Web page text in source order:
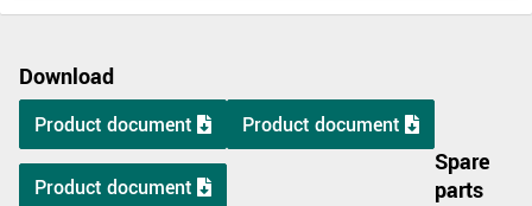
Download
Product document Product document
Product document
Spare
parts